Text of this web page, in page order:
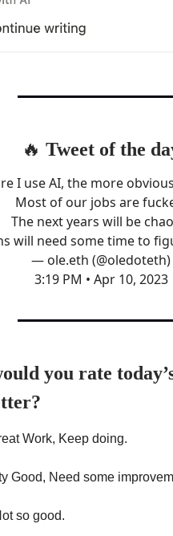
🔥 Tweet of the
I use AI, the more
Most of our jobs are
The next years will be
will need some time to
— ole.eth (@oledoteth)
3:19 PM • Apr 10, 2023
you rate
Work, Keep doing.
Good, Need some
so good.